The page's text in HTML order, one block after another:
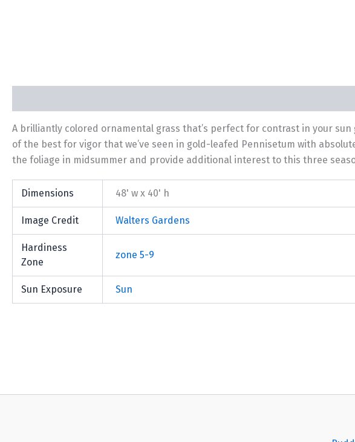
A brilliantly colored ornamental grass that’s perfect for contrast in your sun
of the best for vigor that we’ve seen in gold-leafed Pennisetum with
the foliage in midsummer and provide additional interest to this three
Dimensions 48' w x 40' h
Image Credit Walters Gardens
Hardiness
Zone
zone 5-9
Sun Exposure Sun